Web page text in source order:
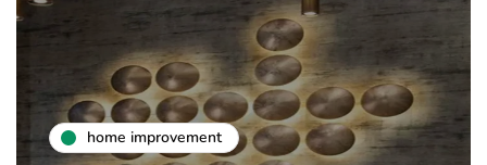
home improvement